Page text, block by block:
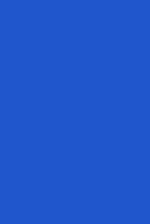
as shares
an opening: